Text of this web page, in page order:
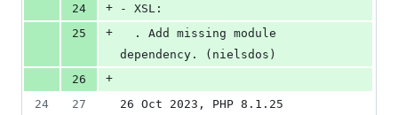
24
+
- XSL:
25
+
dependency. (nielsdos)
26
+
24
27
26 Oct 2023, PHP 8.1.25